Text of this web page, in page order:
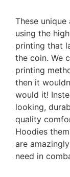
These
using the
printing that
the coin. We
printing
then it
would it!
looking,
quality
Hoodies
are
need in